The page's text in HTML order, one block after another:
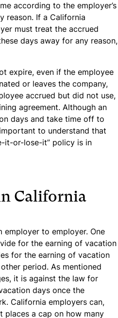
according to the employer’s
reason. If a California
must treat the accrued
days away for any reason,
expire, even if the employee
or leaves the company,
accrued but did not use,
agreement. Although an
days and take time off to
to understand that
it-or-lose-it” policy is in
California
employer to employer. One
for the earning of vacation
for the earning of vacation
period. As mentioned
it is against the law for
days once the
California employers can,
places a cap on how many